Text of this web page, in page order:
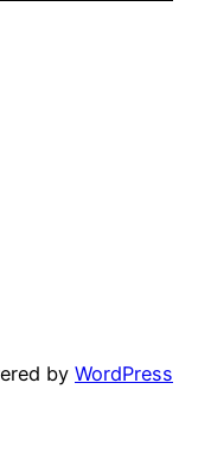
by WordPress